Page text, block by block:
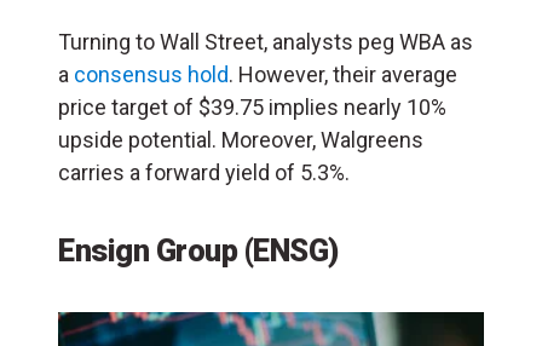
Turning to Wall Street, analysts peg WBA as
a consensus hold. However, their average
price target of $39.75 implies nearly 10%
upside potential. Moreover, Walgreens
carries a forward yield of 5.3%.
Ensign Group (ENSG)